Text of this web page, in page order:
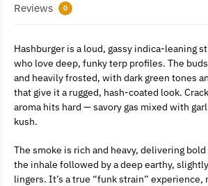
Reviews 0
Hashburger is a loud, gassy indica-leaning
who love deep, funky terp profiles. The
and heavily frosted, with dark green tones
that give it a rugged, hash-coated look.
aroma hits hard — savory gas mixed with
kush.
The smoke is rich and heavy, delivering
the inhale followed by a deep earthy,
lingers. It’s a true “funk strain”